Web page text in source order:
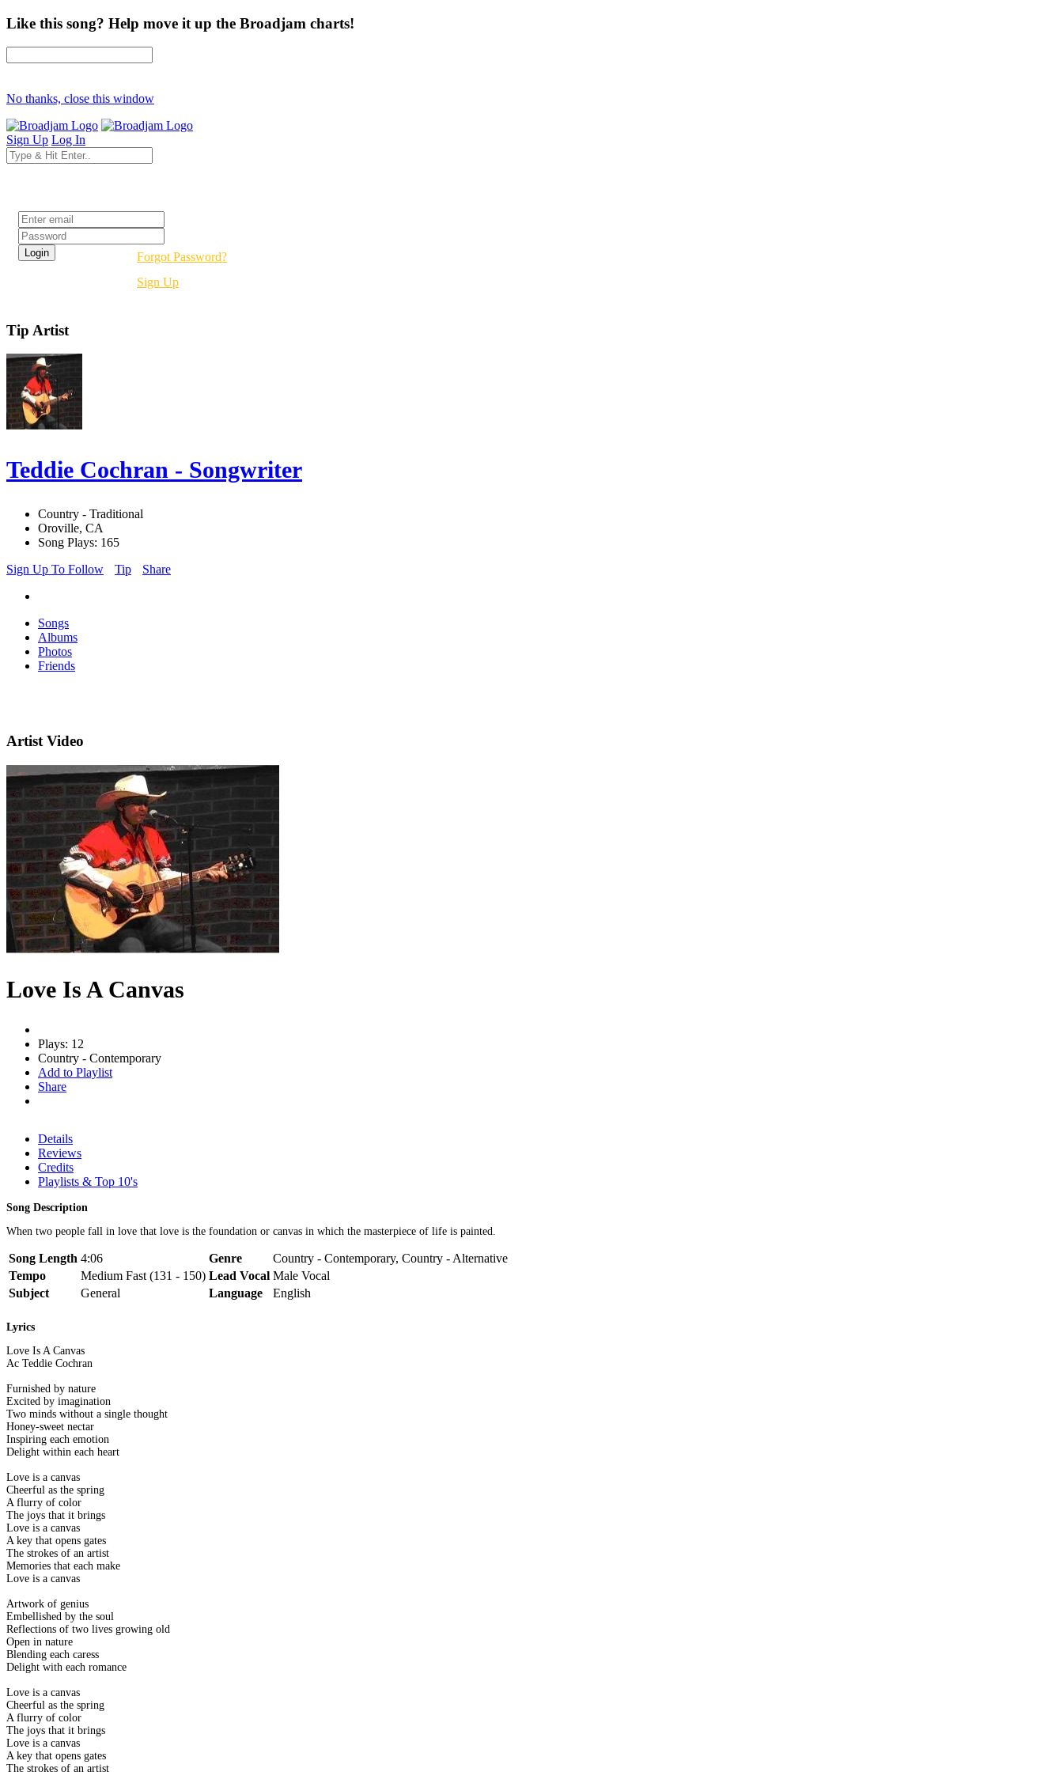
Like this song? Help move it up the Broadjam charts!
No thanks, close this window
Sign Up Log In
Forgot Password?
Sign Up
Tip Artist
Teddie Cochran - Songwriter
Country - Traditional
Oroville, CA
Song Plays: 165
Sign Up To Follow
Tip Share
Songs
Albums
Photos
Friends
Artist Video
Love Is A Canvas
Plays: 12
Country - Contemporary
Add to Playlist
Share
Details
Reviews
Credits
Playlists & Top 10's
Song Description
When two people fall in love that love is the foundation or canvas in which the masterpiece of life is painted.
Song Length 4:06 Genre
Country - Contemporary, Country - Alternative
Tempo
Medium Fast (131 - 150) Lead Vocal Male Vocal
Subject
General Language English
Lyrics
Love Is A Canvas
Ac Teddie Cochran
Furnished by nature
Excited by imagination
Two minds without a single thought
Honey-sweet nectar
Inspiring each emotion
Delight within each heart
Love is a canvas
Cheerful as the spring
A flurry of color
The joys that it brings
Love is a canvas
A key that opens gates
The strokes of an artist
Memories that each make
Love is a canvas
Artwork of genius
Embellished by the soul
Reflections of two lives growing old
Open in nature
Blending each caress
Delight with each romance
Love is a canvas
Cheerful as the spring
A flurry of color
The joys that it brings
Love is a canvas
A key that opens gates
The strokes of an artist